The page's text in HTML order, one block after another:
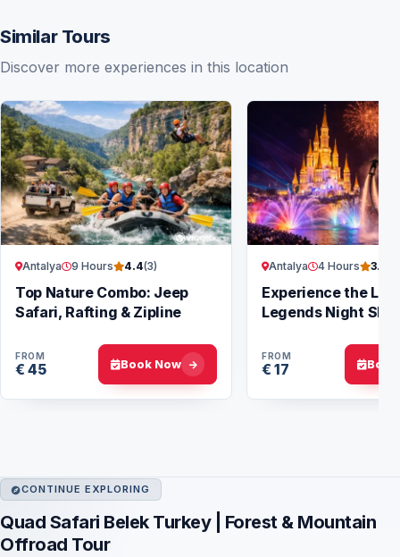
Similar Tours
Discover more experiences in this location
Antalya 9 Hours 4.4(3)
Top Nature Combo: Jeep
Safari, Rafting & Zipline
FROM
€ 45 Book Now
Antalya 4 Hours 3.9
Experience the
Legends Night
FROM
€ 17 Book
CONTINUE EXPLORING
Quad Safari Belek Turkey | Forest & Mountain
Offroad Tour